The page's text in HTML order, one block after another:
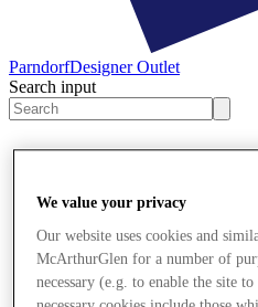
ParndorfDesigner Outlet
Search input
We value your privacy
Our website uses cookies and
McArthurGlen for a number of
necessary (e.g. to enable the site